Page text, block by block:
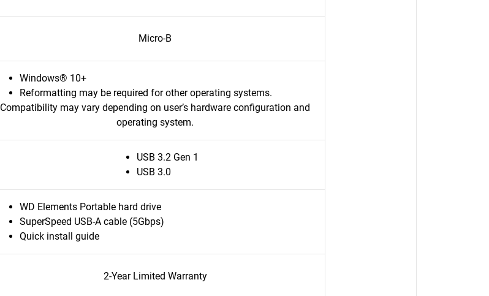
Micro-B
Windows® 10+
Reformatting may be required for other operating systems.
Compatibility may vary depending on user’s hardware configuration and
operating system.
USB 3.2 Gen 1
USB 3.0
WD Elements Portable hard drive
SuperSpeed USB-A cable (5Gbps)
Quick install guide
2-Year Limited Warranty